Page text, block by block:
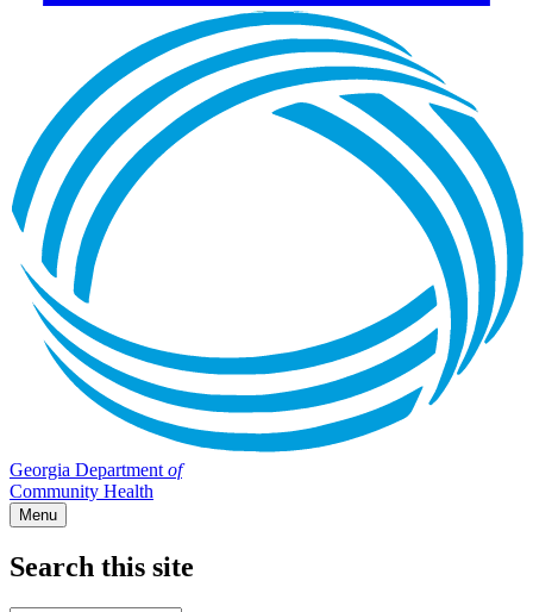
Georgia Department of
Community Health
Menu
Search this site